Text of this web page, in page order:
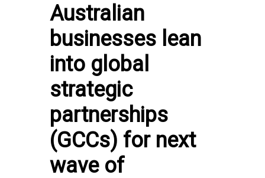
Australian
businesses lean
into global
strategic
partnerships
(GCCs) for next
wave of